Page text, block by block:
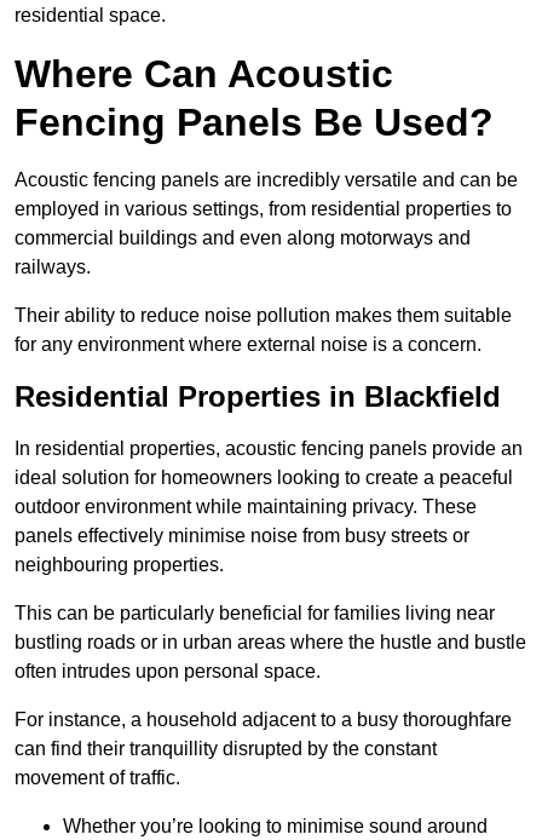
residential space.
Where Can Acoustic
Fencing Panels Be Used?
Acoustic fencing panels are incredibly versatile and can be
employed in various settings, from residential properties to
commercial buildings and even along motorways and
railways.
Their ability to reduce noise pollution makes them suitable
for any environment where external noise is a concern.
Residential Properties in Blackfield
In residential properties, acoustic fencing panels provide an
ideal solution for homeowners looking to create a peaceful
outdoor environment while maintaining privacy. These
panels effectively minimise noise from busy streets or
neighbouring properties.
This can be particularly beneficial for families living near
bustling roads or in urban areas where the hustle and bustle
often intrudes upon personal space.
For instance, a household adjacent to a busy thoroughfare
can find their tranquillity disrupted by the constant
movement of traffic.
Whether you’re looking to minimise sound around